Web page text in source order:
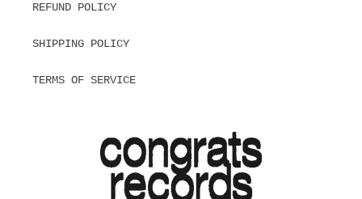
REFUND POLICY
SHIPPING POLICY
TERMS OF SERVICE